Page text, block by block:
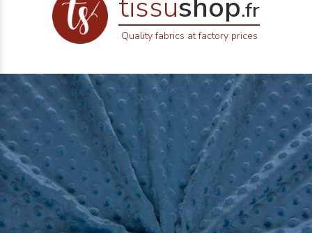
.fr
Quality fabrics at factory prices